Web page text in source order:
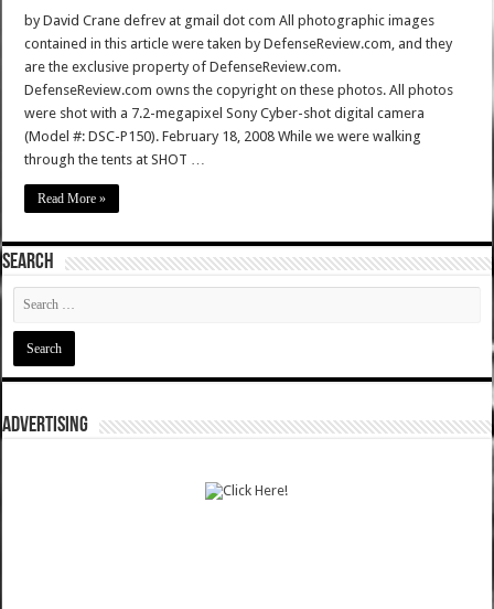
by David Crane defrev at gmail dot com All photographic images
contained in this article were taken by DefenseReview.com, and they
are the exclusive property of DefenseReview.com.
DefenseReview.com owns the copyright on these photos. All photos
were shot with a 7.2-megapixel Sony Cyber-shot digital camera
(Model #: DSC-P150). February 18, 2008 While we were walking
through the tents at SHOT …
Read More »
SEARCH
ADVERTISING